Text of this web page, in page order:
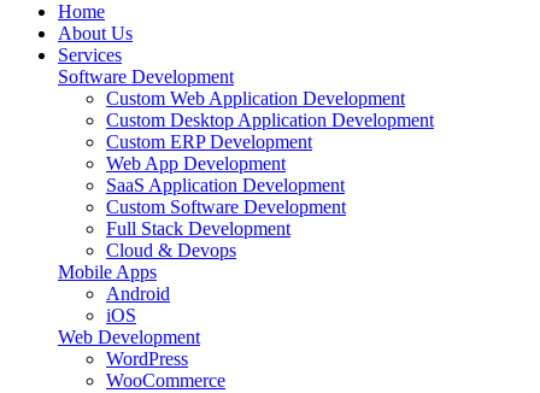
Home
About Us
Services
Software Development
Custom Web Application Development
Custom Desktop Application Development
Custom ERP Development
Web App Development
SaaS Application Development
Custom Software Development
Full Stack Development
Cloud & Devops
Mobile Apps
Android
iOS
Web Development
WordPress
WooCommerce